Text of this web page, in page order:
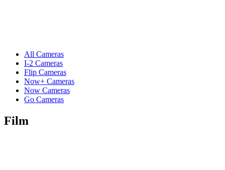
All Cameras
I-2 Cameras
Flip Cameras
Now+ Cameras
Now Cameras
Go Cameras
Film